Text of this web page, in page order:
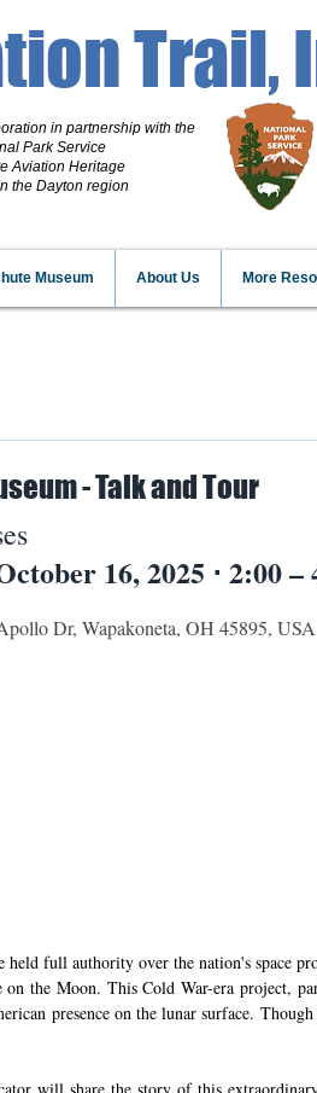
Trail,
in partnership with the
Park Service
Aviation Heritage
Dayton region
Museum About Us More
- Talk and Tour
16, 2025 ⋅ 2:00 –
Dr, Wapakoneta, OH 45895, USA
full authority over the nation's space
the Moon. This Cold War-era project,
presence on the lunar surface.